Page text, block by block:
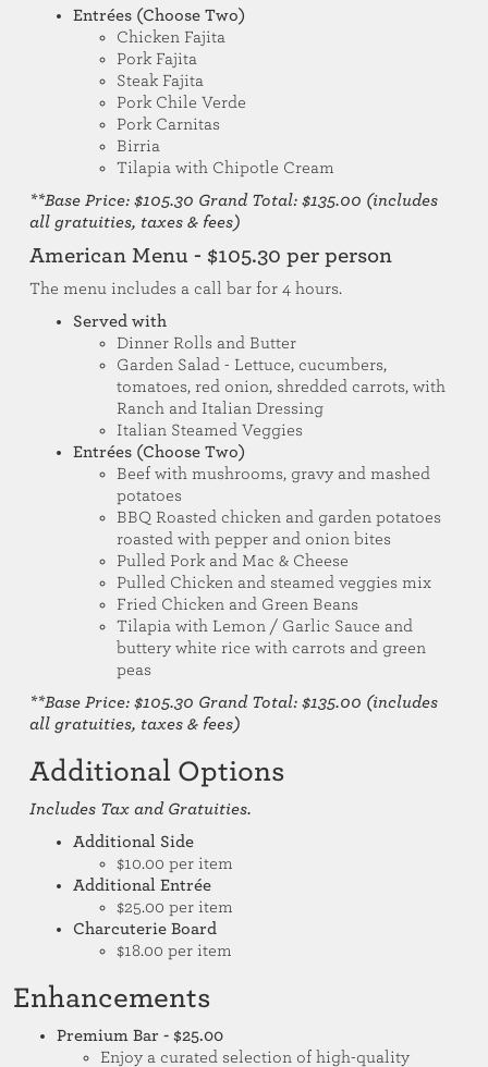
Entrées (Choose Two)
Chicken Fajita
Pork Fajita
Steak Fajita
Pork Chile Verde
Pork Carnitas
Birria
Tilapia with Chipotle Cream
**Base Price: $105.30 Grand Total: $135.00 (includes
all gratuities, taxes & fees)
American Menu - $105.30 per person
The menu includes a call bar for 4 hours.
Served with
Dinner Rolls and Butter
Garden Salad - Lettuce, cucumbers,
tomatoes, red onion, shredded carrots, with
Ranch and Italian Dressing
Italian Steamed Veggies
Entrées (Choose Two)
Beef with mushrooms, gravy and mashed
potatoes
BBQ Roasted chicken and garden potatoes
roasted with pepper and onion bites
Pulled Pork and Mac & Cheese
Pulled Chicken and steamed veggies mix
Fried Chicken and Green Beans
Tilapia with Lemon / Garlic Sauce and
buttery white rice with carrots and green
peas
**Base Price: $105.30 Grand Total: $135.00 (includes
all gratuities, taxes & fees)
Additional Options
Includes Tax and Gratuities.
Additional Side
$10.00 per item
Additional Entrée
$25.00 per item
Charcuterie Board
$18.00 per item
Enhancements
Premium Bar - $25.00
Enjoy a curated selection of high-quality